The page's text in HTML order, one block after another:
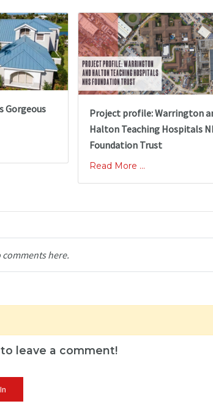
Gorgeous
Project profile: Warrington
Halton Teaching Hospitals
Foundation Trust
Read More ...
here.
leave a comment!